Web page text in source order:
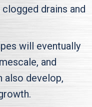
drains and
will eventually
and
also develop,